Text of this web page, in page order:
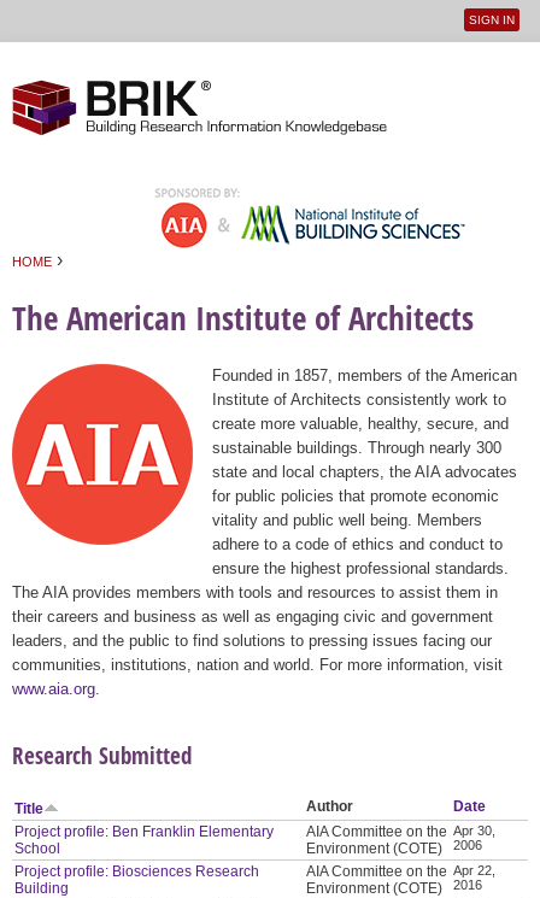
User
SIGN IN
HOME ›
The American Institute of Architects
Founded in 1857, members of the American
Institute of Architects consistently work to
create more valuable, healthy, secure, and
sustainable buildings. Through nearly 300
state and local chapters, the AIA advocates
for public policies that promote economic
vitality and public well being. Members
adhere to a code of ethics and conduct to
ensure the highest professional standards.
The AIA provides members with tools and resources to assist them in
their careers and business as well as engaging civic and government
leaders, and the public to find solutions to pressing issues facing our
communities, institutions, nation and world. For more information, visit
www.aia.org
Research Submitted
Title Author
Date
Project profile: Ben Franklin Elementary
School
AIA Committee on the
Environment (COTE)
Apr 30,
2006
Project profile: Biosciences Research
Building
AIA Committee on the
Environment (COTE)
Apr 22,
2016